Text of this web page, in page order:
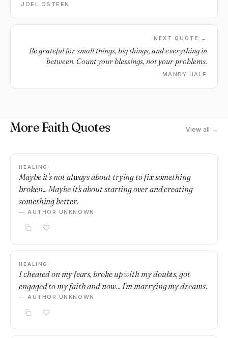
JOEL OSTEEN
NEXT QUOTE →
Be grateful for small things, big things, and everything in
between. Count your blessings, not your problems.
MANDY HALE
More Faith Quotes View all →
HEALING
Maybe it's not always about trying to fix something
broken... Maybe it's about starting over and creating
something better.
— AUTHOR UNKNOWN
HEALING
I cheated on my fears, broke up with my doubts, got
engaged to my faith and now... I'm marrying my dreams.
— AUTHOR UNKNOWN